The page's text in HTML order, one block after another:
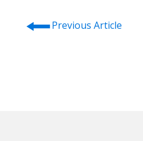
⭠Previous Article